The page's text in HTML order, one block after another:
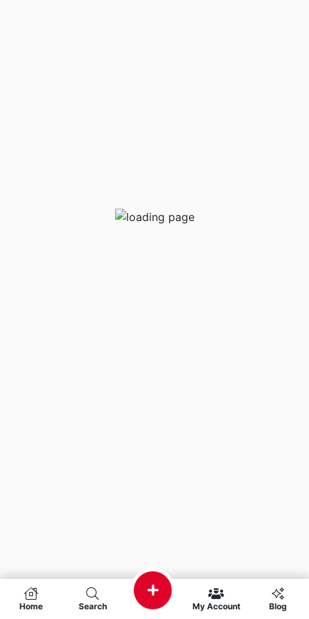
Home Search My Account Blog